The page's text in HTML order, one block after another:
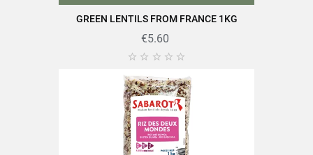
GREEN LENTILS FROM FRANCE 1KG
€5.60
    